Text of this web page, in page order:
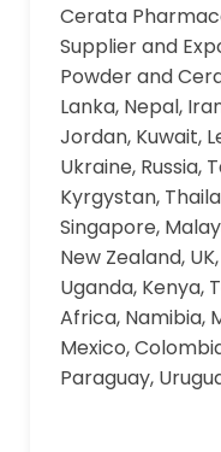
Cerata
Supplier and
Powder and
Lanka, Nepal,
Jordan, Kuwait,
Ukraine, Russia,
Kyrgystan,
Singapore,
New Zealand,
Uganda, Kenya,
Africa, Namibia,
Mexico,
Paraguay,